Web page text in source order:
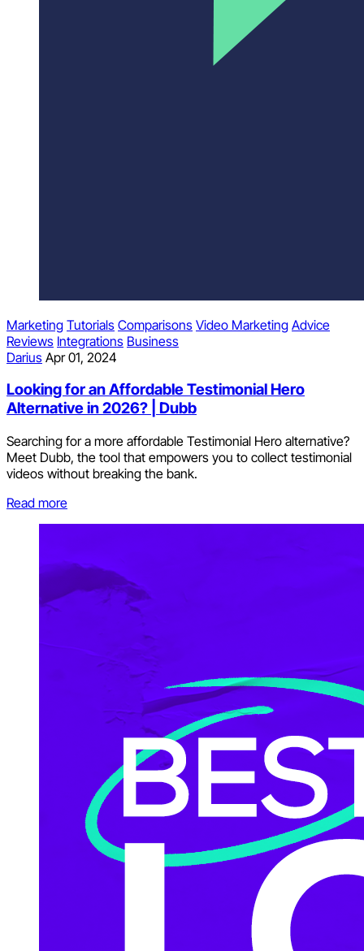
Marketing Tutorials Comparisons Video Marketing Advice
Reviews Integrations Business
Darius Apr 01, 2024
Looking for an Affordable Testimonial Hero
Alternative in 2026? | Dubb
Searching for a more affordable Testimonial Hero alternative?
Meet Dubb, the tool that empowers you to collect testimonial
videos without breaking the bank.
Read more